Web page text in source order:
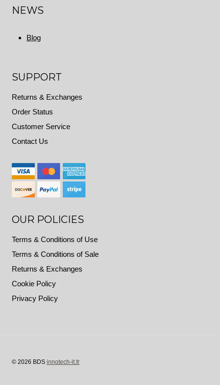
NEWS
Blog
SUPPORT
Returns & Exchanges
Order Status
Customer Service
Contact Us
OUR POLICIES
Terms & Conditions of Use
Terms & Conditions of Sale
Returns & Exchanges
Cookie Policy
Privacy Policy
© 2026 BDS innotech-it.fr